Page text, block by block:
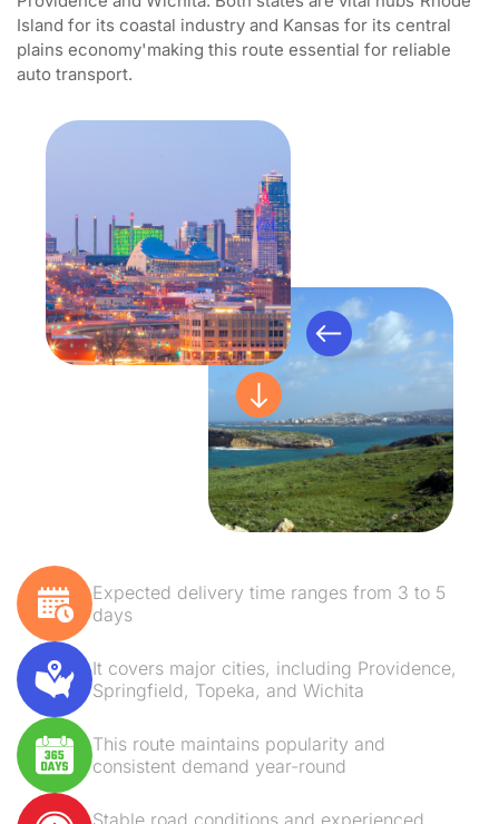
Island for its coastal industry and Kansas for its central
plains economy'making this route essential for reliable
auto transport.
Expected delivery time ranges from 3 to 5
days
It covers major cities, including Providence,
Springfield, Topeka, and Wichita
This route maintains popularity and
consistent demand year-round
Stable road conditions and experienced